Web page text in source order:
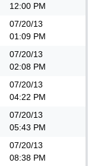
12:00 PM
07/20/13
01:09 PM
07/20/13
02:08 PM
07/20/13
04:22 PM
07/20/13
05:43 PM
07/20/13
08:38 PM